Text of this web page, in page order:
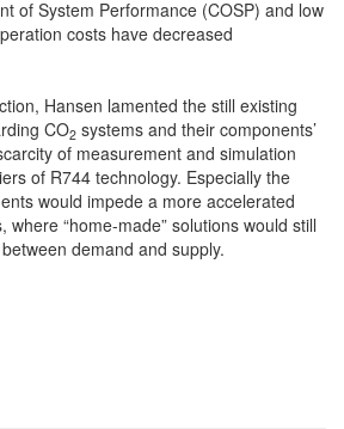
of System Performance (COSP) and low
costs have decreased
Hansen lamented the still existing
CO2 systems and their components’
of measurement and simulation
of R744 technology. Especially the
would impede a more accelerated
where “home-made” solutions would still
demand and supply.